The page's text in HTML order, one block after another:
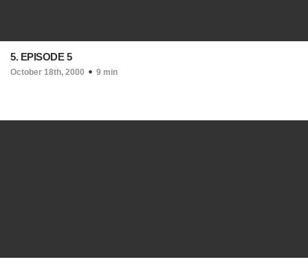
5. EPISODE 5
October 18th, 2000 9 min